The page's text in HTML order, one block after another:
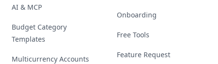
AI & MCP
Budget Category
Templates
Multicurrency Accounts
Onboarding
Free Tools
Feature Request